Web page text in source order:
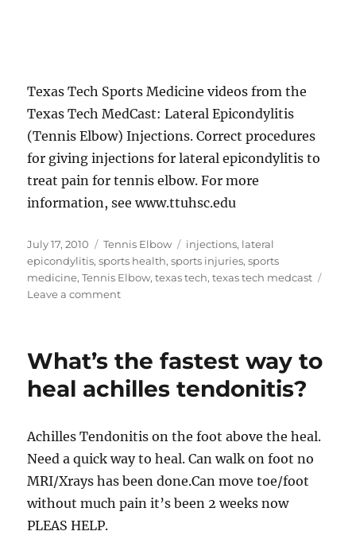
Texas Tech Sports Medicine videos from the
Texas Tech MedCast: Lateral Epicondylitis
(Tennis Elbow) Injections. Correct procedures
for giving injections for lateral epicondylitis to
treat pain for tennis elbow. For more
information, see www.ttuhsc.edu
Posted
on
July 17, 2010 Categories
Tennis Elbow Tags
injections, lateral
epicondylitis,sports health,sports injuries,sports
medicine,Tennis Elbow,texas tech,texas tech medcast
Leave a commenton
an
Injection
for
What’s the fastest way to
heal achilles tendonitis?
Achilles Tendonitis on the foot above the heal.
Need a quick way to heal. Can walk on foot no
MRI/Xrays has been done.Can move toe/foot
without much pain it’s been 2 weeks now
PLEAS HELP.